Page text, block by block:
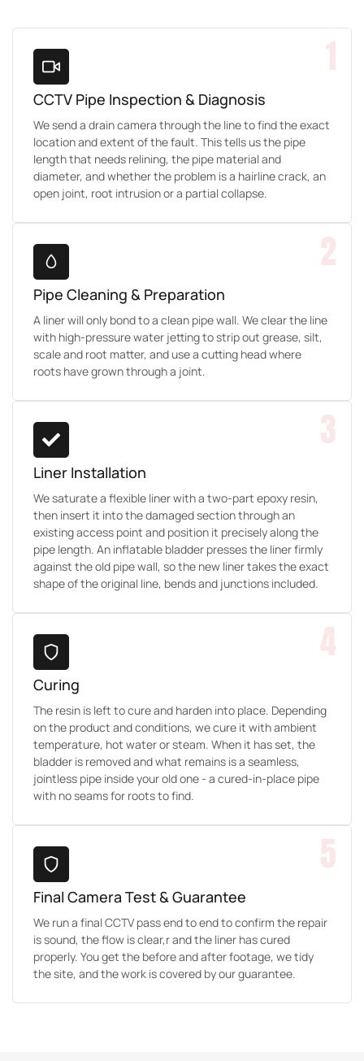
CCTV Pipe Inspection & Diagnosis
We send a drain camera through the line to find the exact
location and extent of the fault. This tells us the pipe
length that needs relining, the pipe material and
diameter, and whether the problem is a hairline crack, an
open joint, root intrusion or a partial collapse.
1
Pipe Cleaning & Preparation
A liner will only bond to a clean pipe wall. We clear the line
with high-pressure water jetting to strip out grease, silt,
scale and root matter, and use a cutting head where
roots have grown through a joint.
2
Liner Installation
We saturate a flexible liner with a two-part epoxy resin,
then insert it into the damaged section through an
existing access point and position it precisely along the
pipe length. An inflatable bladder presses the liner firmly
against the old pipe wall, so the new liner takes the exact
shape of the original line, bends and junctions included.
3
Curing
The resin is left to cure and harden into place. Depending
on the product and conditions, we cure it with ambient
temperature, hot water or steam. When it has set, the
bladder is removed and what remains is a seamless,
jointless pipe inside your old one - a cured-in-place pipe
with no seams for roots to find.
4
Final Camera Test & Guarantee
We run a final CCTV pass end to end to confirm the repair
is sound, the flow is clear,r and the liner has cured
properly. You get the before and after footage, we tidy
the site, and the work is covered by our guarantee.
5